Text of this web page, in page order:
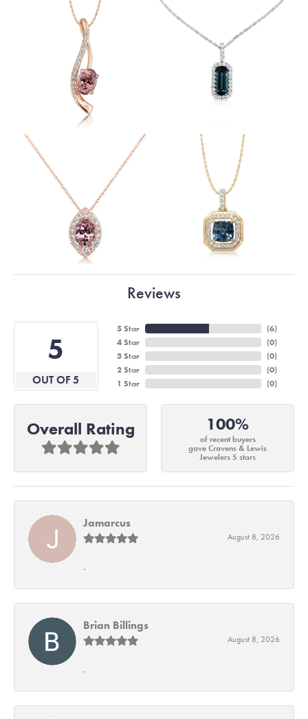
Reviews
5
OUT OF 5
5 Star
4 Star
3 Star
2 Star
1 Star
(6)
(0)
(0)
(0)
(0)
Overall Rating 100%
of recent buyers
gave Cravens & Lewis
Jewelers 5 stars
Jamarcus
August 8, 2026
-
Brian Billings
August 8, 2026
-